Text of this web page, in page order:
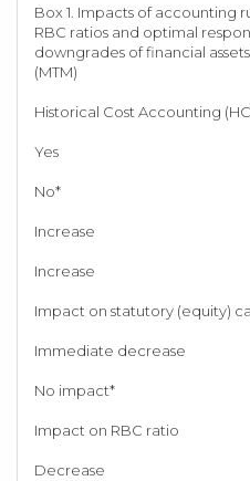
Box 1. Impacts of accounting
RBC ratios and optimal
downgrades of financial
(MTM)
Historical Cost Accounting
Yes
No*
Increase
Increase
Impact on statutory (equity)
Immediate decrease
No impact*
Impact on RBC ratio
Decrease